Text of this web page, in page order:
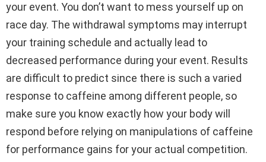
your event. You don’t want to mess yourself up on
race day. The withdrawal symptoms may interrupt
your training schedule and actually lead to
decreased performance during your event. Results
are difficult to predict since there is such a varied
response to caffeine among different people, so
make sure you know exactly how your body will
respond before relying on manipulations of caffeine
for performance gains for your actual competition.